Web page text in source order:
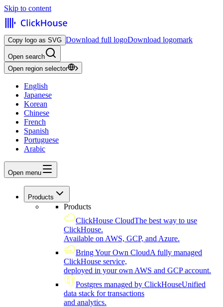
Skip to content
Copy logo as SVG Download full logoDownload logomark
Open search
Open region selector
English
Japanese
Korean
Chinese
French
Spanish
Portuguese
Arabic
Open menu
Products
Products
ClickHouse CloudThe best way to use
ClickHouse.
Available on AWS, GCP, and Azure.
Bring Your Own CloudA fully managed
ClickHouse service,
deployed in your own AWS and GCP account.
Postgres managed by ClickHouseUnified
data stack for transactions
and analytics.